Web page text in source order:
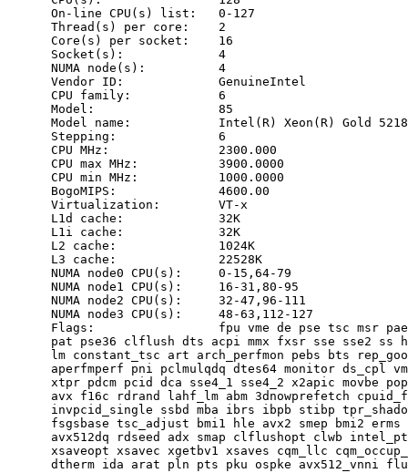
      On-line CPU(s) list:   0-127
      Thread(s) per core:    2
      Core(s) per socket:    16
      Socket(s):             4
      NUMA node(s):          4
      Vendor ID:             GenuineIntel
      CPU family:            6
      Model:                 85
Model name:            Intel(R) Xeon(R) Gold
      Stepping:              6
      CPU MHz:               2300.000
      CPU max MHz:           3900.0000
      CPU min MHz:           1000.0000
      BogoMIPS:              4600.00
      Virtualization:        VT-x
      L1d cache:             32K
      L1i cache:             32K
      L2 cache:              1024K
      L3 cache:              22528K
      NUMA node0 CPU(s):     0-15,64-79
      NUMA node1 CPU(s):     16-31,80-95
      NUMA node2 CPU(s):     32-47,96-111
      NUMA node3 CPU(s):     48-63,112-127
Flags:                 fpu vme de pse tsc msr
pat pse36 clflush dts acpi mmx fxsr sse sse2 ss
lm constant_tsc art arch_perfmon pebs bts
aperfmperf pni pclmulqdq dtes64 monitor ds_cpl
xtpr pdcm pcid dca sse4_1 sse4_2 x2apic movbe
avx f16c rdrand lahf_lm abm 3dnowprefetch
invpcid_single ssbd mba ibrs ibpb stibp
fsgsbase tsc_adjust bmi1 hle avx2 smep bmi2
avx512dq rdseed adx smap clflushopt clwb
xsaveopt xsavec xgetbv1 xsaves cqm_llc
dtherm ida arat pln pts pku ospke avx512_vnni